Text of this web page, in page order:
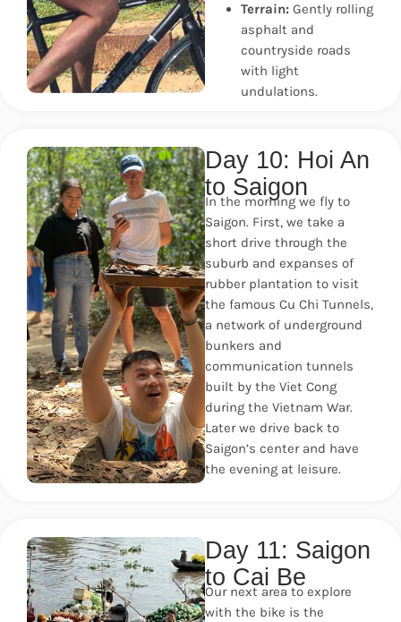
Terrain: Gently rolling
asphalt and
countryside roads
with light
undulations.
Day 10: Hoi An
to Saigon
In the morning we fly to
Saigon. First, we take a
short drive through the
suburb and expanses of
rubber plantation to visit
the famous Cu Chi Tunnels,
a network of underground
bunkers and
communication tunnels
built by the Viet Cong
during the Vietnam War.
Later we drive back to
Saigon’s center and have
the evening at leisure.
Day 11: Saigon
to Cai Be
Our next area to explore
with the bike is the